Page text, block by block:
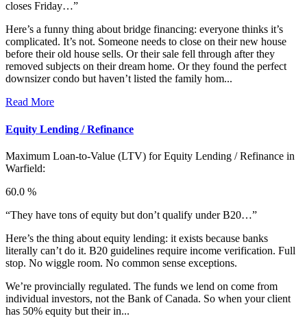
closes Friday…”
Here’s a funny thing about bridge financing: everyone thinks it’s
complicated. It’s not. Someone needs to close on their new house
before their old house sells. Or their sale fell through after they
removed subjects on their dream home. Or they found the perfect
downsizer condo but haven’t listed the family hom...
Read More
Equity Lending / Refinance
Maximum Loan-to-Value (LTV) forEquity Lending / Refinance in
Warfield:
60.0 %
“They have tons of equity but don’t qualify under B20…”
Here’s the thing about equity lending: it exists because banks
literally can’t do it. B20 guidelines require income verification. Full
stop. No wiggle room. No common sense exceptions.
We’re provincially regulated. The funds we lend on come from
individual investors, not the Bank of Canada. So when your client
has 50% equity but their in...